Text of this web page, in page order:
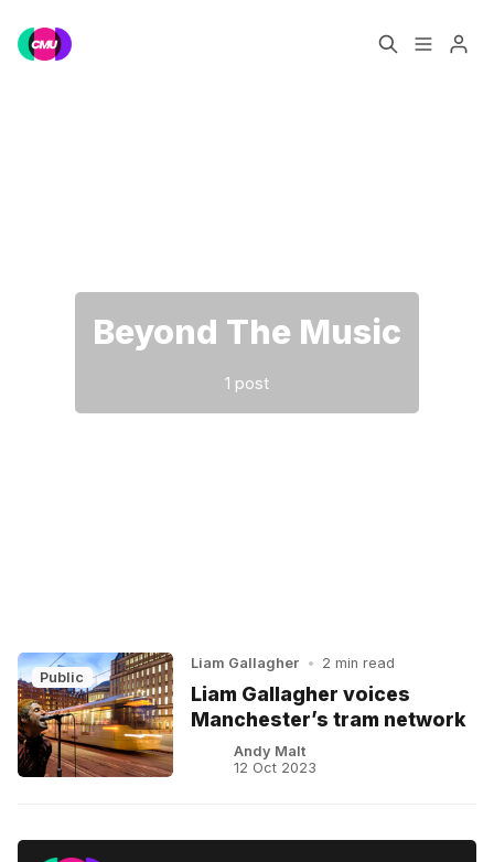
Beyond The Music
1 post
Public
Liam Gallagher • 2 min read
Liam Gallagher voices
Manchester’s tram network
Andy Malt
12 Oct 2023